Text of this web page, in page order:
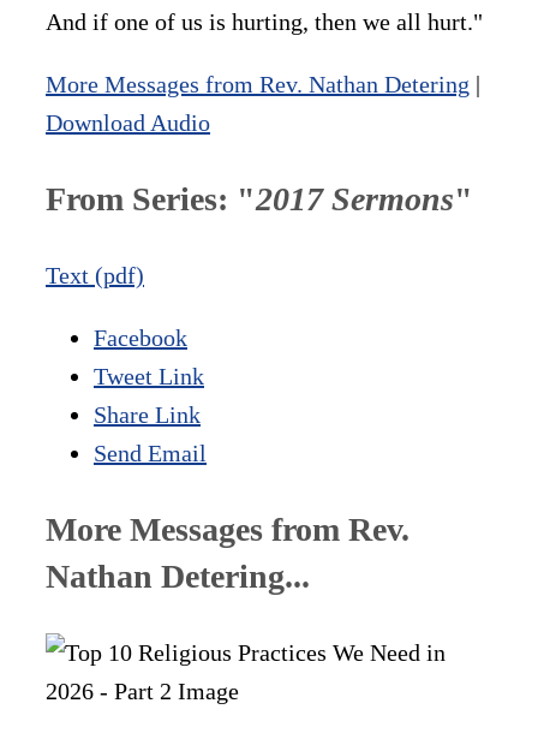
And if one of us is hurting, then we all hurt."
More Messages from Rev. Nathan Detering |
Download Audio
From Series: "2017 Sermons"
Text (pdf)
Facebook
Tweet Link
Share Link
Send Email
More Messages from Rev.
Nathan Detering...